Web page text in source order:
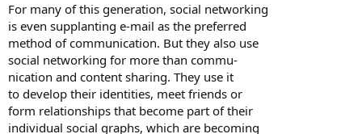
For many of this generation, social networking
is even supplanting e-mail as the preferred
method of communication. But they also use
social networking for more than commu-
nication and content sharing. They use it
to develop their identities, meet friends or
form relationships that become part of their
individual social graphs, which are becoming